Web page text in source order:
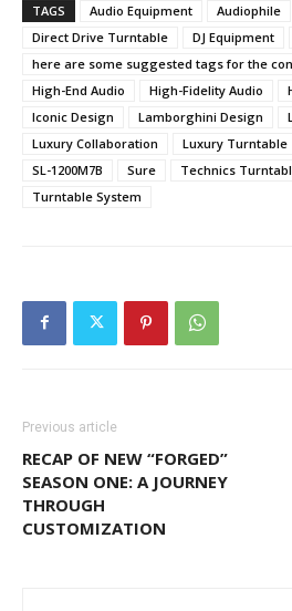
TAGS Audio Equipment Audiophile
Direct Drive Turntable
DJ Equipment
here are some suggested tags for the
High-End Audio
High-Fidelity Audio
Iconic Design
Lamborghini Design
Luxury Collaboration
Luxury Turntable
SL-1200M7B
Sure Technics
Turntable System
Previous article
RECAP OF NEW “FORGED”
SEASON ONE: A JOURNEY
THROUGH
CUSTOMIZATION